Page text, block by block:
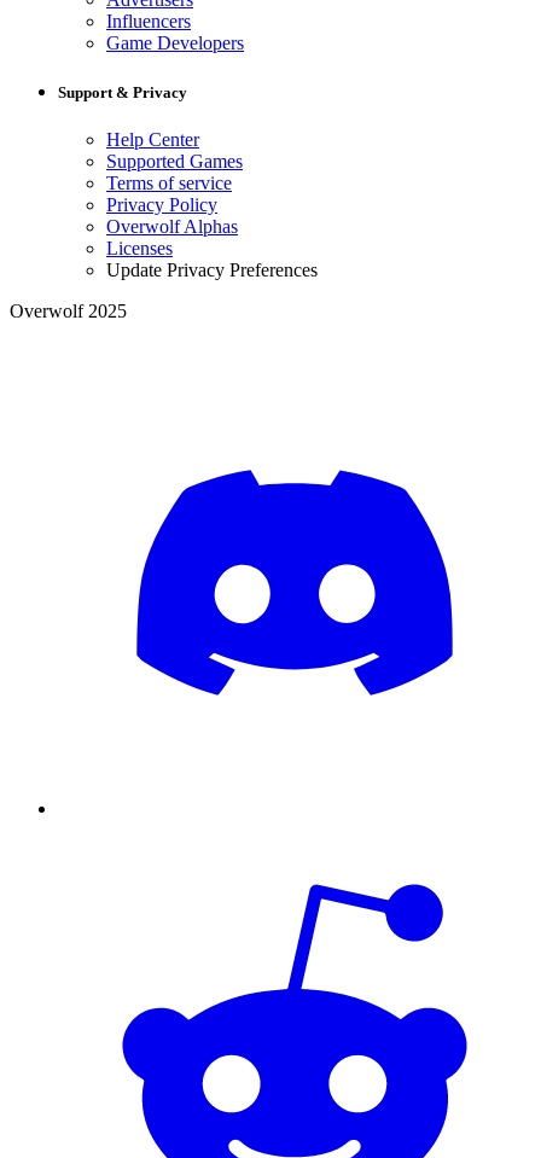
Influencers
Game Developers
Support & Privacy
Help Center
Supported Games
Terms of service
Privacy Policy
Overwolf Alphas
Licenses
Update Privacy Preferences
Overwolf 2025